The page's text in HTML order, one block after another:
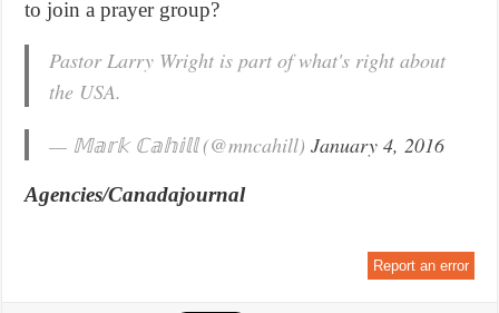
to join a prayer group?
Pastor Larry Wright is part of what's right about
the USA.
— 𝕄𝕒𝕣𝕜 ℂ𝕒𝕙𝕚𝕝𝕝 (@mncahill)January 4, 2016
Agencies/Canadajournal
Report an error